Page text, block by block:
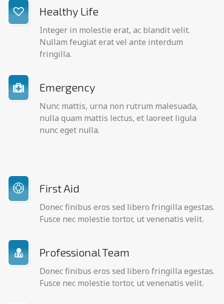
Healthy Life
Integer in molestie erat, ac blandit velit.
Nullam feugiat erat vel ante interdum
fringilla.
Emergency
Nunc mattis, urna non rutrum malesuada,
nulla quam mattis lectus, et laoreet ligula
nunc eget nulla.
First Aid
Donec finibus eros sed libero fringilla egestas.
Fusce nec molestie tortor, ut venenatis velit.
Professional Team
Donec finibus eros sed libero fringilla egestas.
Fusce nec molestie tortor, ut venenatis velit.